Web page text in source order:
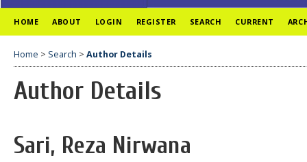
HOME ABOUT LOGIN REGISTER SEARCH CURRENT
Home > Search > Author Details
Author Details
Sari, Reza Nirwana